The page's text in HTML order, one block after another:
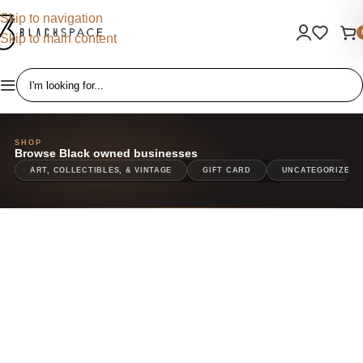
Skip to navigation
Skip to main content
SHOP
ART, COLLECTIBLES, & VINTAGE GIFT CARD UNCATEGORIZED